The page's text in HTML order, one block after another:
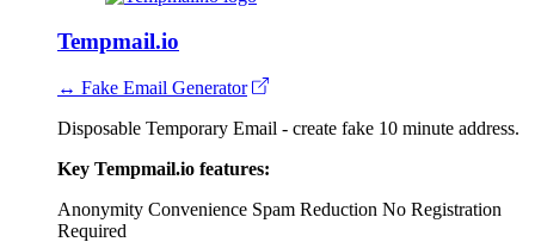
Tempmail.io
↔ Fake Email Generator
Disposable Temporary Email - create fake 10 minute address.
Key Tempmail.io features:
Anonymity Convenience Spam Reduction No Registration
Required